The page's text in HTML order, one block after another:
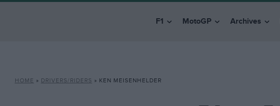
F1 MotoGP Archives
HOME » DRIVERS/RIDERS » KEN MEISENHELDER